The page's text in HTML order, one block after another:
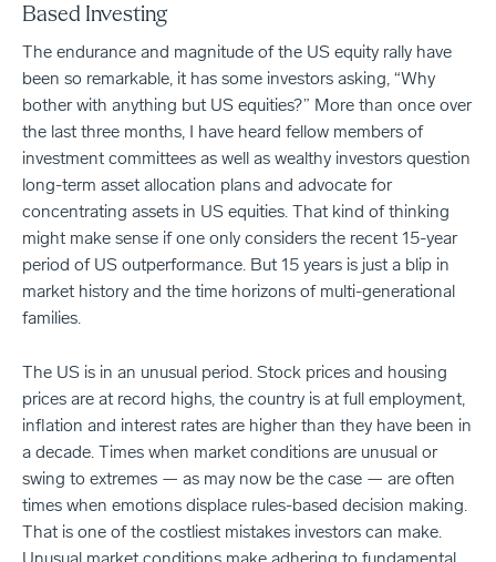
Based Investing
The endurance and magnitude of the US equity rally have
been so remarkable, it has some investors asking, “Why
bother with anything but US equities?” More than once over
the last three months, I have heard fellow members of
investment committees as well as wealthy investors question
long-term asset allocation plans and advocate for
concentrating assets in US equities. That kind of thinking
might make sense if one only considers the recent 15-year
period of US outperformance. But 15 years is just a blip in
market history and the time horizons of multi-generational
families.
The US is in an unusual period. Stock prices and housing
prices are at record highs, the country is at full employment,
inflation and interest rates are higher than they have been in
a decade. Times when market conditions are unusual or
swing to extremes — as may now be the case — are often
times when emotions displace rules-based decision making.
That is one of the costliest mistakes investors can make.